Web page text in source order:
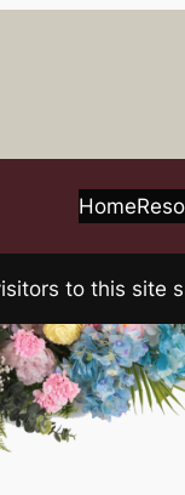
Home
to this site